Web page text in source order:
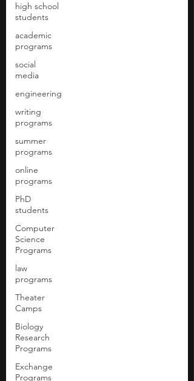
high school
students
academic
programs
social
media
engineering
writing
programs
summer
programs
online
programs
PhD
students
Computer
Science
Programs
law
programs
Theater
Camps
Biology
Research
Programs
Exchange
Programs